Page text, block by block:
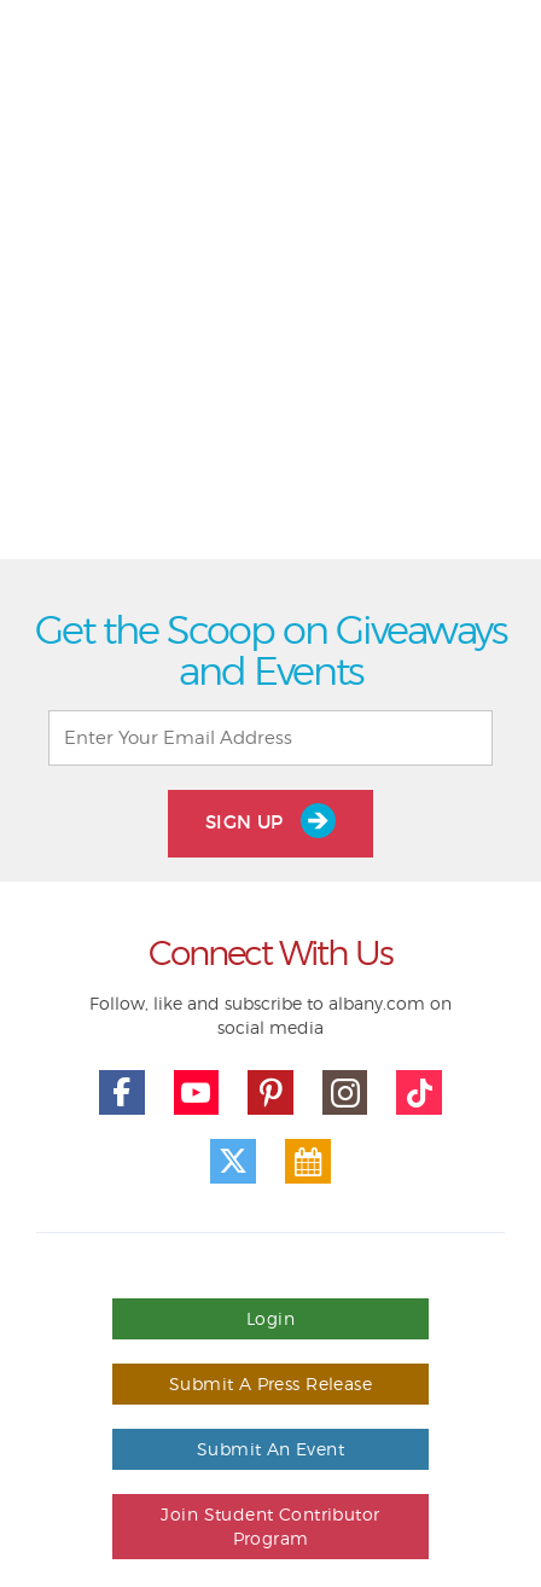
Get the Scoop on Giveaways
and Events
SIGN UP
Connect With Us
Follow, like and subscribe to albany.com on
social media
Login
Submit A Press Release
Submit An Event
Join Student Contributor
Program